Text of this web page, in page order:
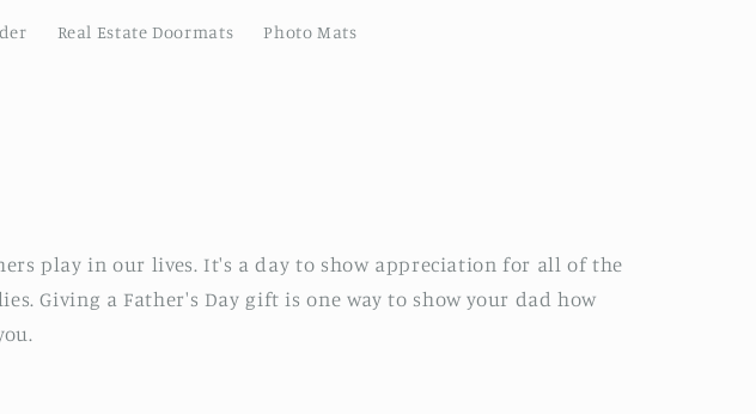
Real Estate Doormats Photo Mats
play in our lives. It's a day to show appreciation for all of the
Giving a Father's Day gift is one way to show your dad how